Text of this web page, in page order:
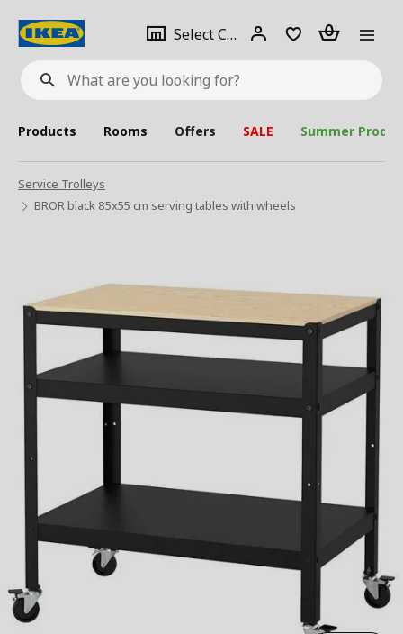
What
are
looking
for?
Select City Select
city
Login Piece(s)
Products Rooms Offers SALE Summer
Service Trolleys
BROR black 85x55 cm serving tables with wheels